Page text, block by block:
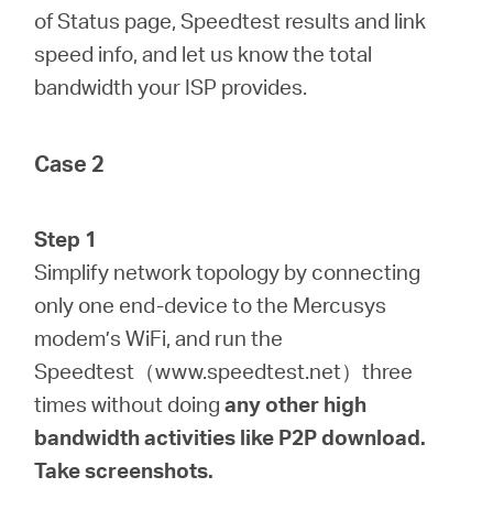
of Status page, Speedtest results and link
speed info, and let us know the total
bandwidth your ISP provides.
Case 2
Step 1
Simplify network topology by connecting
only one end-device to the Mercusys
modem’s WiFi, and run the
Speedtest（www.speedtest.net）three
times without doingany other high
bandwidth activities like P2P download.
Take screenshots.